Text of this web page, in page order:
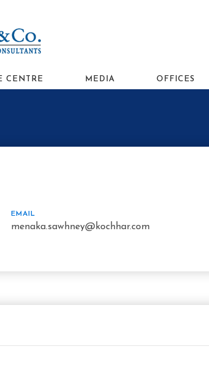
CENTRE MEDIA OFFICES
EMAIL
menaka.sawhney@kochhar.com